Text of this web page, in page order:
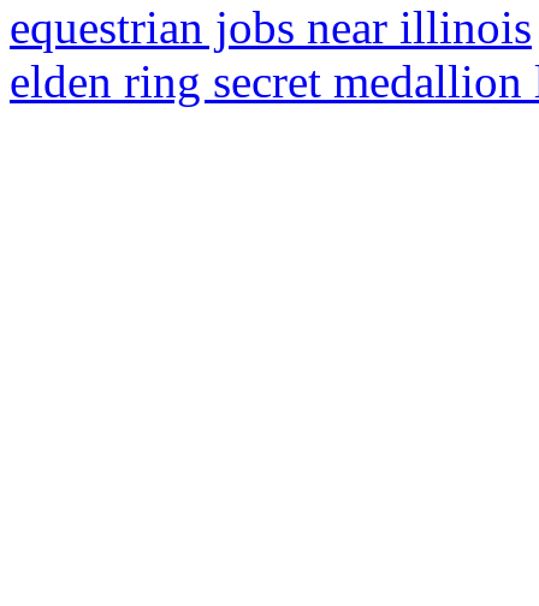
equestrian jobs near illinois
elden ring secret medallion